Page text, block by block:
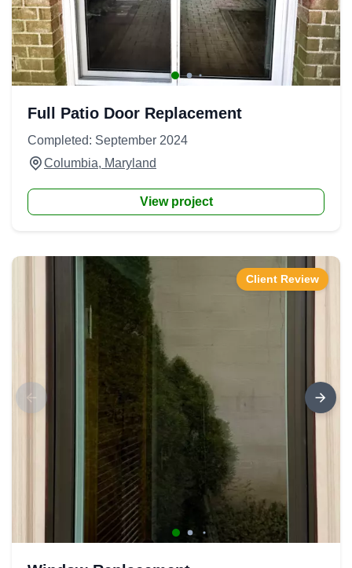
Full Patio Door Replacement
Completed: September 2024
Columbia, Maryland
View project
Client Review